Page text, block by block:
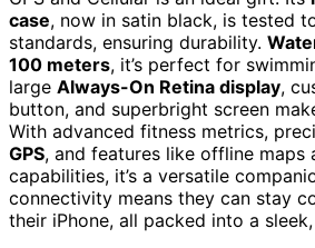
case, now in satin black, is tested
standards, ensuring durability.
100 meters, it’s perfect for
large Always-On Retina display,
button, and superbright screen
With advanced fitness metrics,
GPS, and features like offline maps
capabilities, it’s a versatile
connectivity means they can stay
their iPhone, all packed into a